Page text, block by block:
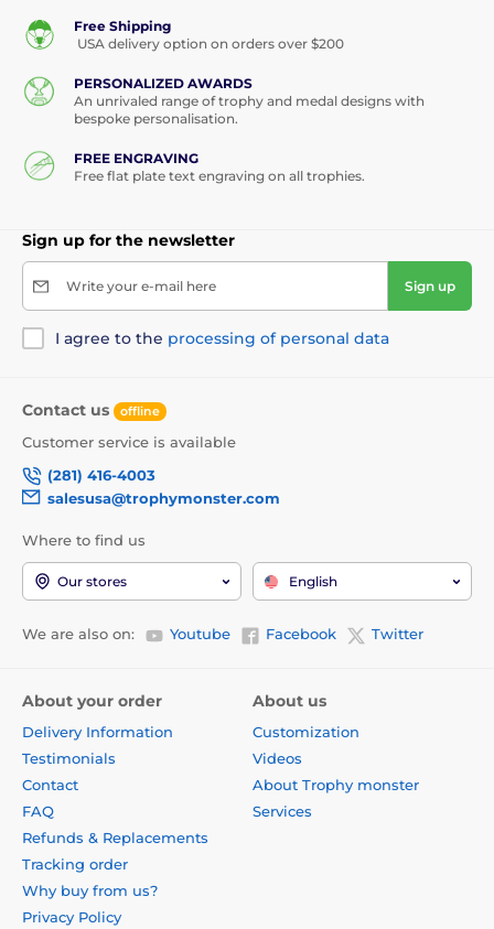
Free Shipping
USA delivery option on orders over $200
PERSONALIZED AWARDS
An unrivaled range of trophy and medal designs with
bespoke personalisation.
FREE ENGRAVING
Free flat plate text engraving on all trophies.
Sign up for the newsletter
Write your e-mail here Sign up
I agree to the processing of personal data
Contact us offline
Customer service is available
(281) 416-4003
salesusa@trophymonster.com
Where to find us
Our stores English
We are also on: Youtube Facebook Twitter
About your order
Delivery Information
Testimonials
Contact
FAQ
Refunds & Replacements
Tracking order
Why buy from us?
Privacy Policy
About us
Customization
Videos
About Trophy monster
Services